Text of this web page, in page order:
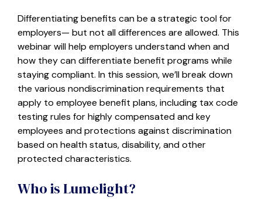
Differentiating benefits can be a strategic tool for
employers— but not all differences are allowed. This
webinar will help employers understand when and
how they can differentiate benefit programs while
staying compliant. In this session, we’ll break down
the various nondiscrimination requirements that
apply to employee benefit plans, including tax code
testing rules for highly compensated and key
employees and protections against discrimination
based on health status, disability, and other
protected characteristics.
Who is Lumelight?